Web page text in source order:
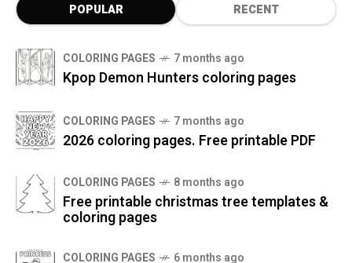
POPULAR RECENT
COLORING PAGES 7 months ago
Kpop Demon Hunters coloring pages
COLORING PAGES 7 months ago
2026 coloring pages. Free printable PDF
COLORING PAGES 8 months ago
Free printable christmas tree templates &
coloring pages
COLORING PAGES 6 months ago